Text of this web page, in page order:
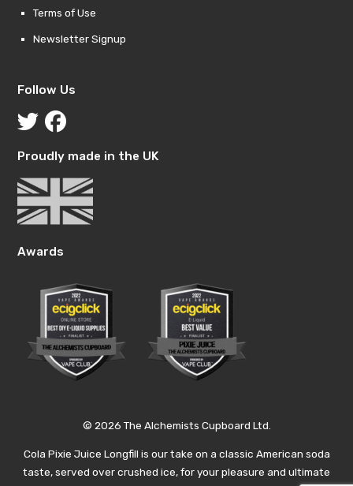
Terms of Use
Newsletter Signup
Follow Us
Proudly made in the UK
Awards
© 2026 The Alchemists Cupboard Ltd.
Cola Pixie Juice Longfill is our take on a classic American soda
taste, served over crushed ice, for your pleasure and ultimate